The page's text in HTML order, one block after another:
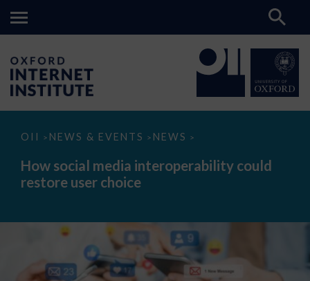
OII > NEWS & EVENTS > NEWS >
How
media
interoperability
could
How social media interoperability could
restore user choice